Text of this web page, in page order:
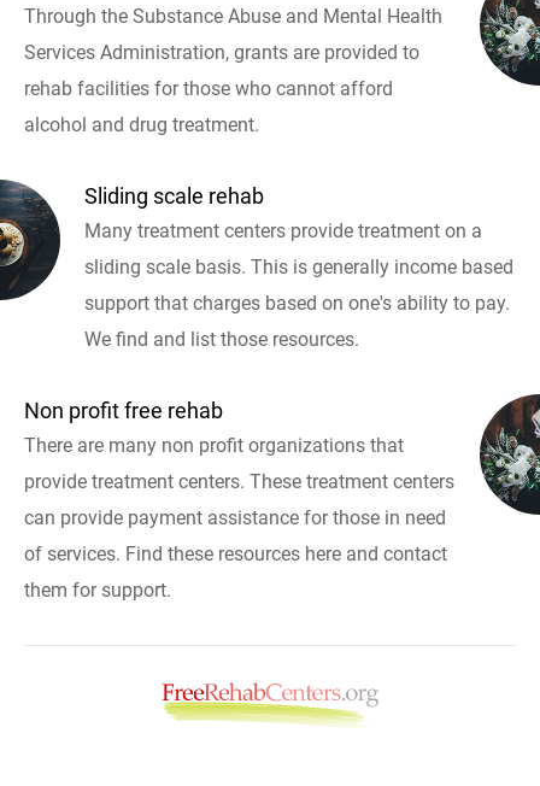
Through the Substance Abuse and Mental Health
Services Administration, grants are provided to
rehab facilities for those who cannot afford
alcohol and drug treatment.
Sliding scale rehab
Many treatment centers provide treatment on a
sliding scale basis. This is generally income based
support that charges based on one's ability to pay.
We find and list those resources.
Non profit free rehab
There are many non profit organizations that
provide treatment centers. These treatment centers
can provide payment assistance for those in need
of services. Find these resources here and contact
them for support.